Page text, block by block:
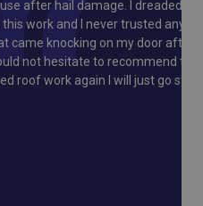
finding a contractor to
any of the companies
after every storm…I
them, and if I ever
go straight to Springtree.